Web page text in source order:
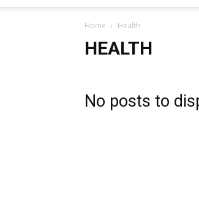
Home Health
HEALTH
No posts to